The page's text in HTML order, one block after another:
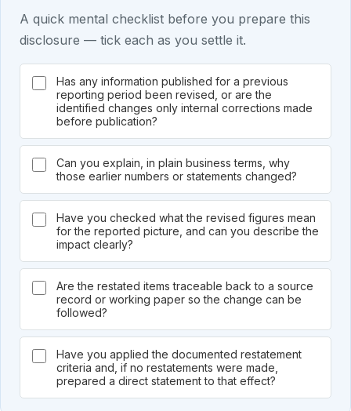
A quick mental checklist before you prepare this
disclosure — tick each as you settle it.
Has any information published for a previous
reporting period been revised, or are the
identified changes only internal corrections made
before publication?
Can you explain, in plain business terms, why
those earlier numbers or statements changed?
Have you checked what the revised figures mean
for the reported picture, and can you describe the
impact clearly?
Are the restated items traceable back to a source
record or working paper so the change can be
followed?
Have you applied the documented restatement
criteria and, if no restatements were made,
prepared a direct statement to that effect?